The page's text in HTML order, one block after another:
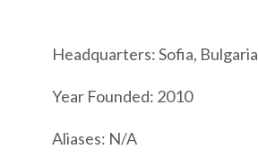
Headquarters: Sofia, Bulgaria
Year Founded: 2010
Aliases: N/A